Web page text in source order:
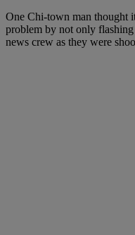
One Chi-town man thought
problem by not only
news crew as they were